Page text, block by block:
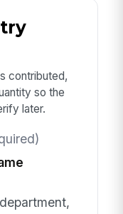
contributed,
so the
later.